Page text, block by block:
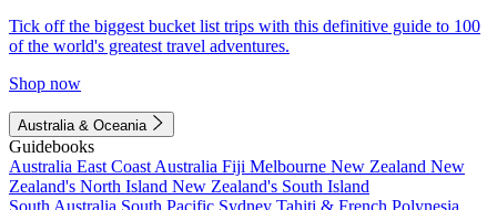
Tick off the biggest bucket list trips with this definitive guide to 100
of the world's greatest travel adventures.
Shop now
Australia & Oceania
Guidebooks
Australia East Coast Australia Fiji Melbourne New Zealand New
Zealand's North Island New Zealand's South Island
South Australia South Pacific Sydney Tahiti & French Polynesia